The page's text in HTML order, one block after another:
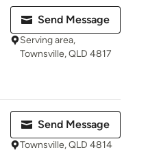
Send Message
Serving area,
Townsville, QLD 4817
Send Message
Townsville, QLD 4814